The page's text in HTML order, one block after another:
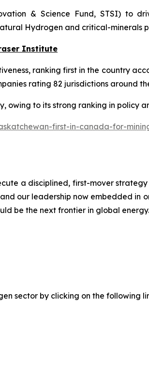
& Science Fund, STSI) to
Hydrogen and critical-minerals
Institute
ranking first in the country
rating 82 jurisdictions around
owing to its strong ranking in policy
first-in-canada-for-
a disciplined, first-mover
our leadership now embedded in
be the next frontier in global energy.
sector by clicking on the following